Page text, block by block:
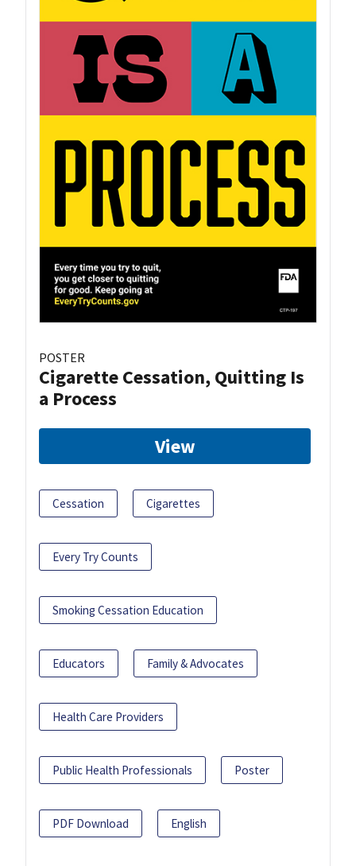
POSTER
Cigarette Cessation, Quitting Is
a Process
View
Cessation Cigarettes
Every Try Counts
Smoking Cessation Education
Educators Family & Advocates
Health Care Providers
Public Health Professionals Poster
PDF Download English